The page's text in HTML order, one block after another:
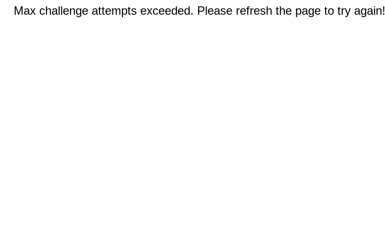
Max challenge attempts exceeded. Please refresh the page to try again!